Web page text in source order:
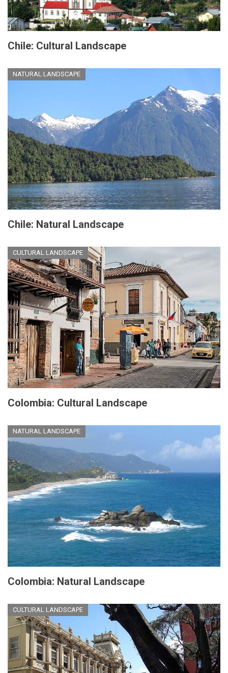
Chile: Cultural Landscape
NATURAL LANDSCAPE
Chile: Natural Landscape
CULTURAL LANDSCAPE
Colombia: Cultural Landscape
NATURAL LANDSCAPE
Colombia: Natural Landscape
CULTURAL LANDSCAPE